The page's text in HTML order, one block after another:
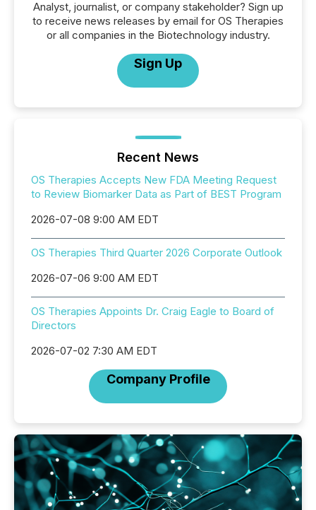
Analyst, journalist, or company stakeholder? Sign up
to receive news releases by email for OS Therapies
or all companies in the Biotechnology industry.
Sign Up
Recent News
OS Therapies Accepts New FDA Meeting Request
to Review Biomarker Data as Part of BEST Program
2026-07-08 9:00 AM EDT
OS Therapies Third Quarter 2026 Corporate Outlook
2026-07-06 9:00 AM EDT
OS Therapies Appoints Dr. Craig Eagle to Board of
Directors
2026-07-02 7:30 AM EDT
Company Profile